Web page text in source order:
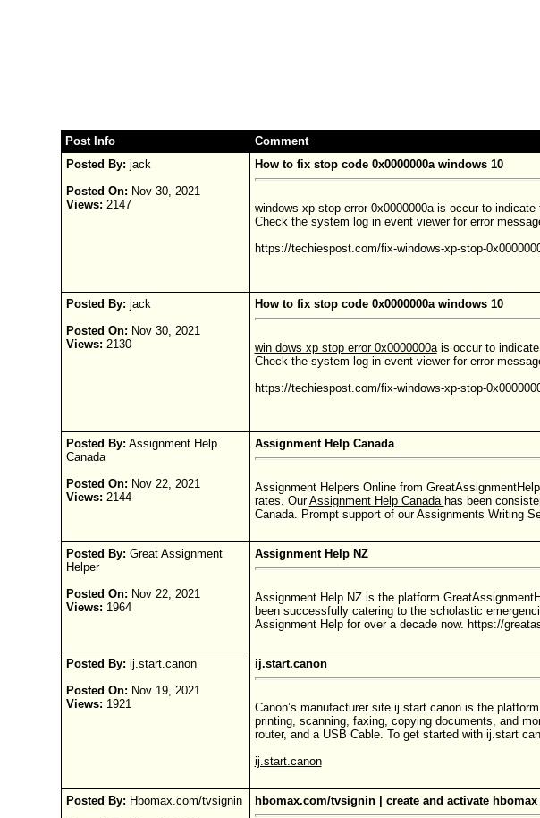
Post Info
Comment
Posted By: jack
Posted On: Nov 30, 2021
Views: 2147
How to fix stop code 0x0000000a windows 10
windows xp stop error 0x0000000a is occur to
Check the system log in event viewer for error
https://techiespost.com/fix-windows-xp-stop-
Posted By: jack
Posted On: Nov 30, 2021
Views: 2130
How to fix stop code 0x0000000a windows 10
win dows xp stop error 0x0000000ais occur to indicate
Check the system log in event viewer for error
https://techiespost.com/fix-windows-xp-stop-
Posted By: Assignment Help
Canada
Posted On: Nov 22, 2021
Views: 2144
Assignment Help Canada
Assignment Helpers Online from
rates. OurAssignment Help Canada has been
Canada. Prompt support of our Assignments Writing
Posted By: Great Assignment
Helper
Posted On: Nov 22, 2021
Views: 1964
Assignment Help NZ
Assignment Help NZ is the platform
been successfully catering to the scholastic
Assignment Help for over a decade now. https://
Posted By: ij.start.canon
Posted On: Nov 19, 2021
Views: 1921
ij.start.canon
Canon’s manufacturer site ij.start.canon is the
printing, scanning, faxing, copying documents, and
router, and a USB Cable. To get started with ij.start
ij.start.canon
Posted By: Hbomax.com/tvsignin
hbomax.com/tvsignin | create and activate hbomax